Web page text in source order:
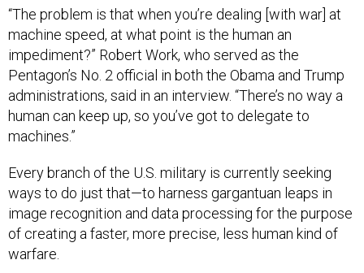
“The problem is that when you’re dealing [with war] at
machine speed, at what point is the human an
impediment?” Robert Work, who served as the
Pentagon’s No. 2 official in both the Obama and Trump
administrations, said in an interview. “There’s no way a
human can keep up, so you’ve got to delegate to
machines.”
Every branch of the U.S. military is currently seeking
ways to do just that—to harness gargantuan leaps in
image recognition and data processing for the purpose
of creating a faster, more precise, less human kind of
warfare.